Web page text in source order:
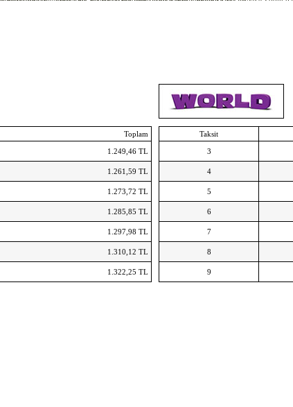
Toplam
1.249,46 TL
1.261,59 TL
1.273,72 TL
1.285,85 TL
1.297,98 TL
1.310,12 TL
1.322,25 TL
Taksit
3
4
5
6
7
8
9